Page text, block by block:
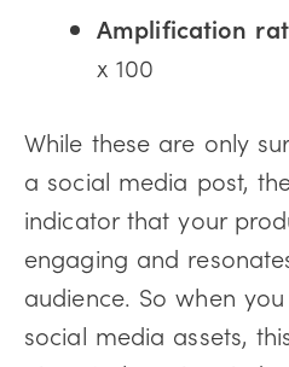
Amplification
x 100
While these are only
a social media post,
indicator that your
engaging and
audience. So when
social media assets,